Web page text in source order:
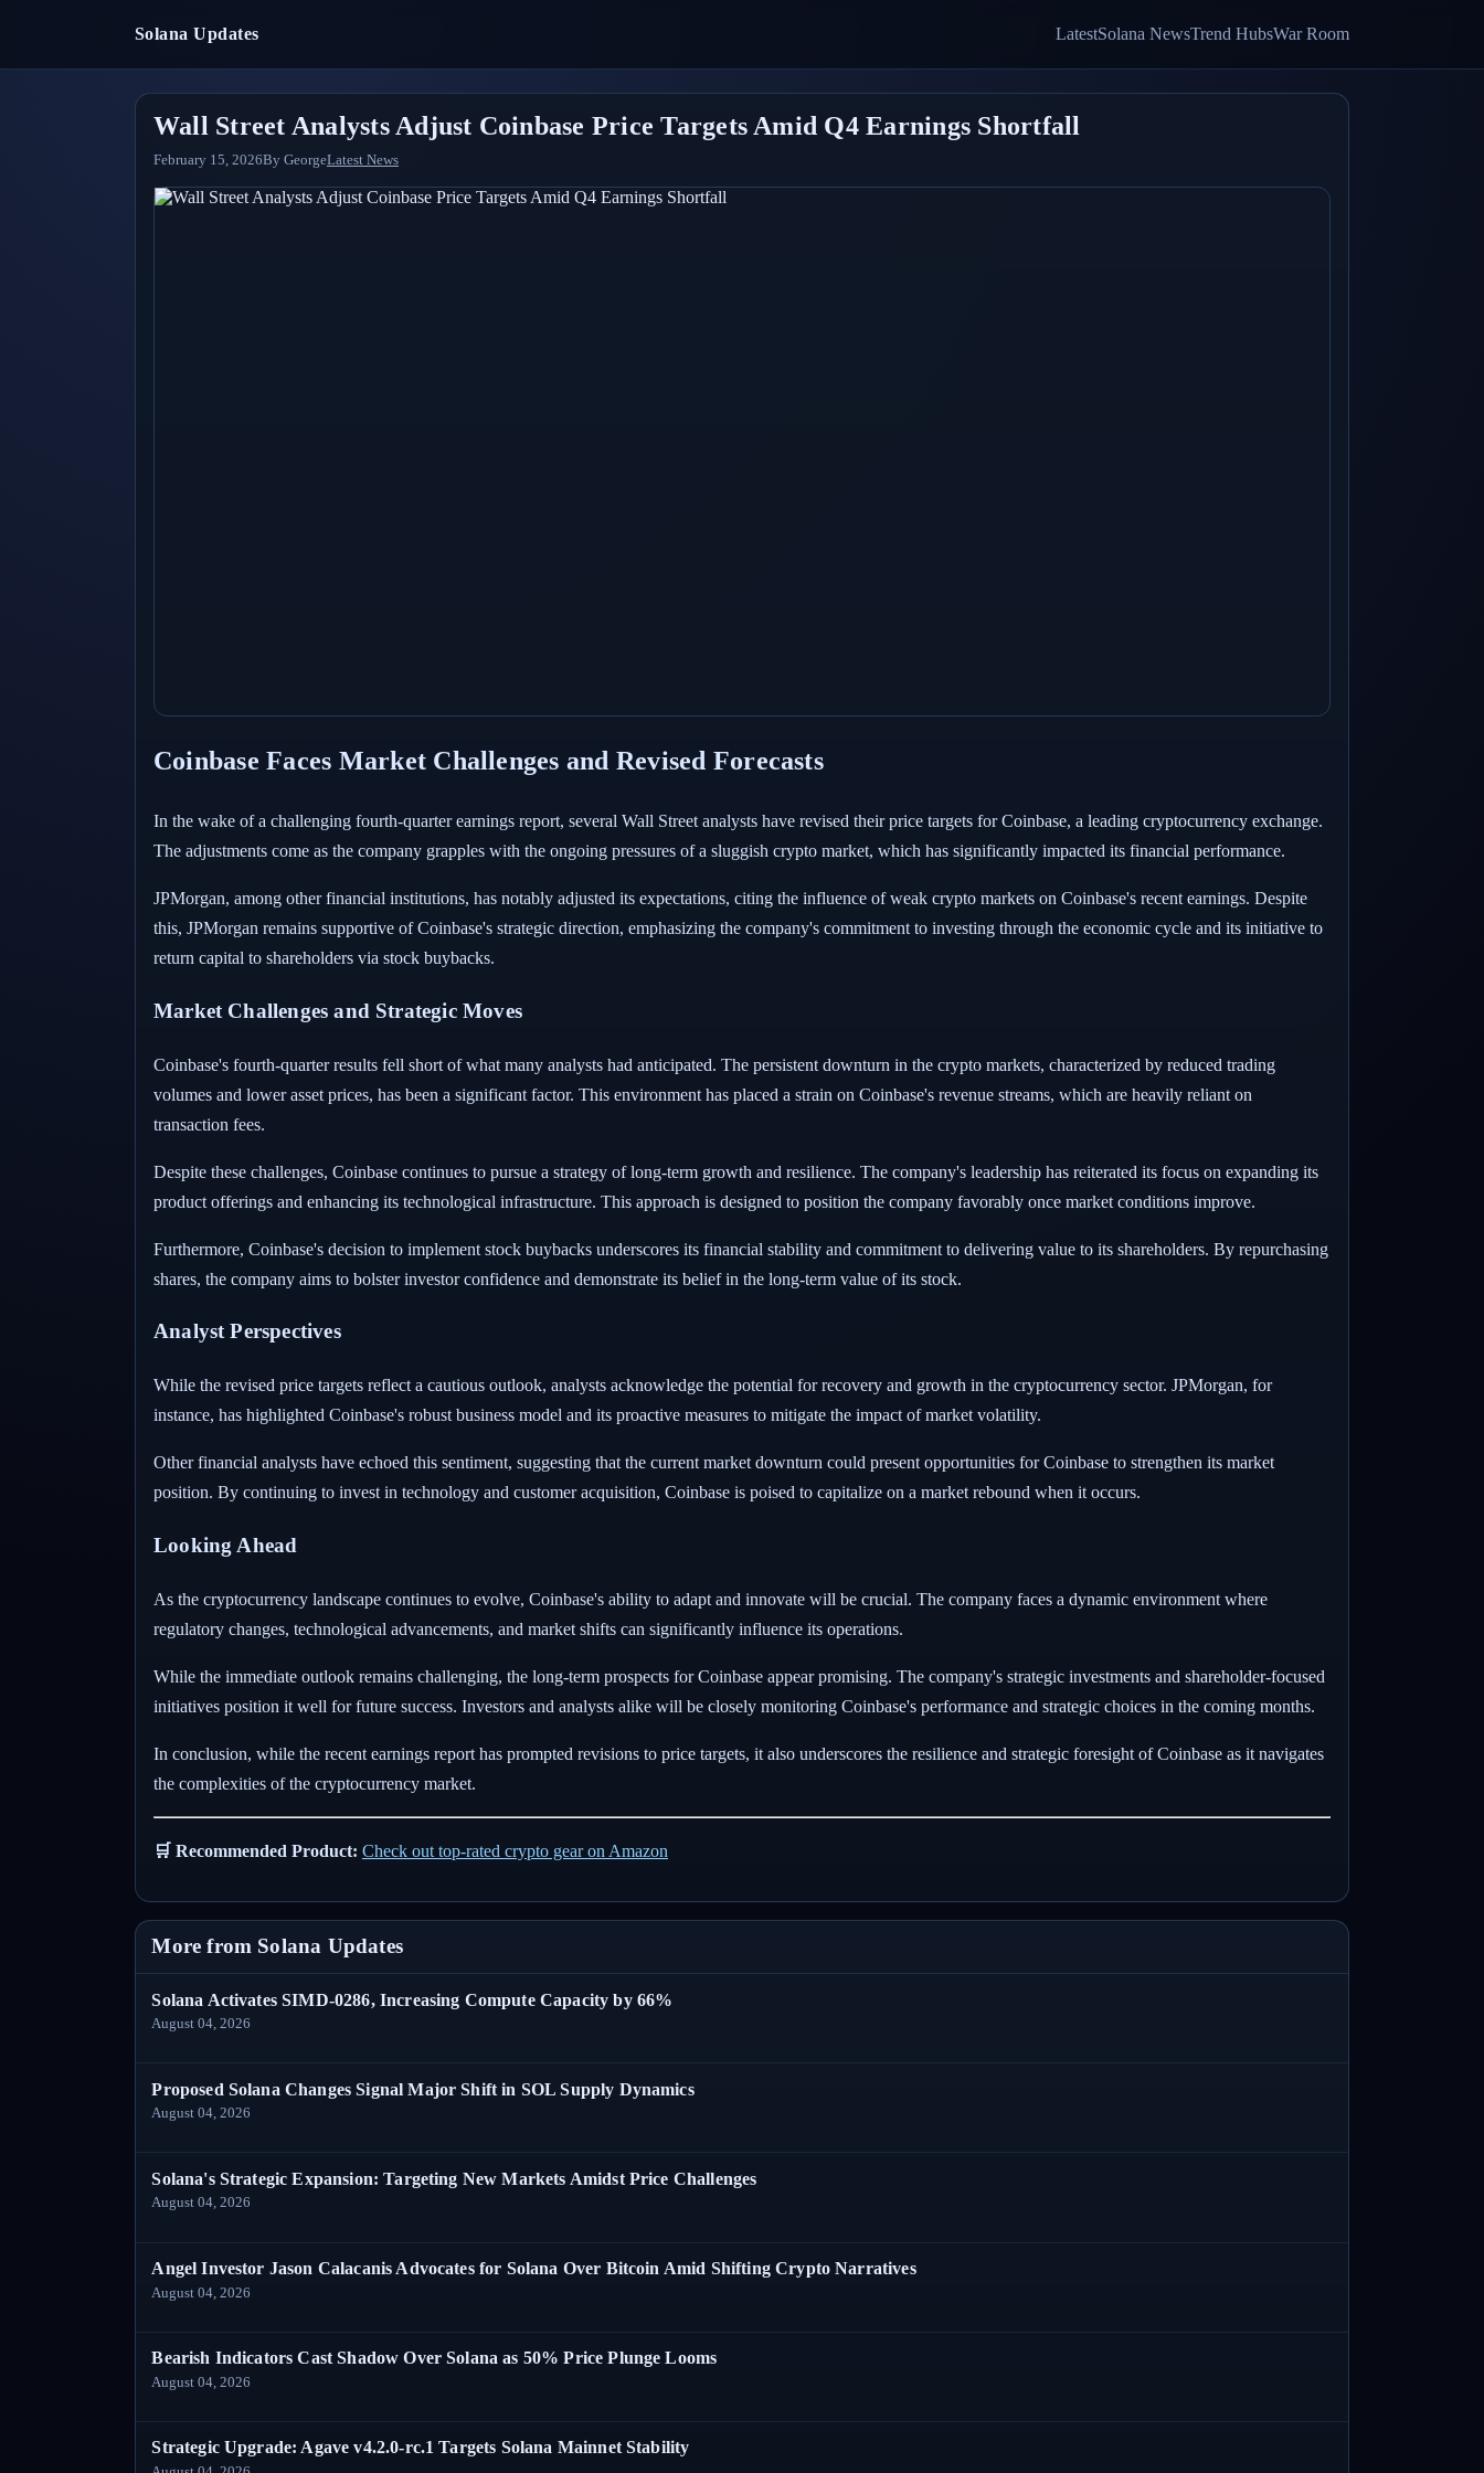
Solana Updates LatestSolana NewsTrend HubsWar Room
Wall Street Analysts Adjust Coinbase Price Targets Amid Q4 Earnings Shortfall
February 15, 2026By GeorgeLatest News
Coinbase Faces Market Challenges and Revised Forecasts
In the wake of a challenging fourth-quarter earnings report, several Wall Street analysts have revised their price targets for Coinbase, a leading cryptocurrency exchange.
The adjustments come as the company grapples with the ongoing pressures of a sluggish crypto market, which has significantly impacted its financial performance.
JPMorgan, among other financial institutions, has notably adjusted its expectations, citing the influence of weak crypto markets on Coinbase's recent earnings. Despite
this, JPMorgan remains supportive of Coinbase's strategic direction, emphasizing the company's commitment to investing through the economic cycle and its initiative to
return capital to shareholders via stock buybacks.
Market Challenges and Strategic Moves
Coinbase's fourth-quarter results fell short of what many analysts had anticipated. The persistent downturn in the crypto markets, characterized by reduced trading
volumes and lower asset prices, has been a significant factor. This environment has placed a strain on Coinbase's revenue streams, which are heavily reliant on
transaction fees.
Despite these challenges, Coinbase continues to pursue a strategy of long-term growth and resilience. The company's leadership has reiterated its focus on expanding its
product offerings and enhancing its technological infrastructure. This approach is designed to position the company favorably once market conditions improve.
Furthermore, Coinbase's decision to implement stock buybacks underscores its financial stability and commitment to delivering value to its shareholders. By repurchasing
shares, the company aims to bolster investor confidence and demonstrate its belief in the long-term value of its stock.
Analyst Perspectives
While the revised price targets reflect a cautious outlook, analysts acknowledge the potential for recovery and growth in the cryptocurrency sector. JPMorgan, for
instance, has highlighted Coinbase's robust business model and its proactive measures to mitigate the impact of market volatility.
Other financial analysts have echoed this sentiment, suggesting that the current market downturn could present opportunities for Coinbase to strengthen its market
position. By continuing to invest in technology and customer acquisition, Coinbase is poised to capitalize on a market rebound when it occurs.
Looking Ahead
As the cryptocurrency landscape continues to evolve, Coinbase's ability to adapt and innovate will be crucial. The company faces a dynamic environment where
regulatory changes, technological advancements, and market shifts can significantly influence its operations.
While the immediate outlook remains challenging, the long-term prospects for Coinbase appear promising. The company's strategic investments and shareholder-focused
initiatives position it well for future success. Investors and analysts alike will be closely monitoring Coinbase's performance and strategic choices in the coming months.
In conclusion, while the recent earnings report has prompted revisions to price targets, it also underscores the resilience and strategic foresight of Coinbase as it navigates
the complexities of the cryptocurrency market.
🛒 Recommended Product: Check out top-rated crypto gear on Amazon
More from Solana Updates
Solana Activates SIMD-0286, Increasing Compute Capacity by 66%
August 04, 2026
Proposed Solana Changes Signal Major Shift in SOL Supply Dynamics
August 04, 2026
Solana's Strategic Expansion: Targeting New Markets Amidst Price Challenges
August 04, 2026
Angel Investor Jason Calacanis Advocates for Solana Over Bitcoin Amid Shifting Crypto Narratives
August 04, 2026
Bearish Indicators Cast Shadow Over Solana as 50% Price Plunge Looms
August 04, 2026
Strategic Upgrade: Agave v4.2.0-rc.1 Targets Solana Mainnet Stability